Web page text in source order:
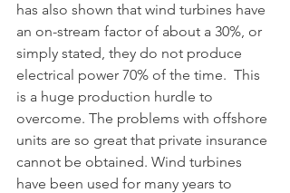
has also shown that wind turbines have
an on-stream factor of about a 30%, or
simply stated, they do not produce
electrical power 70% of the time.  This
is a huge production hurdle to
overcome. The problems with offshore
units are so great that private insurance
cannot be obtained. Wind turbines
have been used for many years to